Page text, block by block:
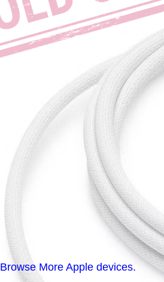
Browse More Apple devices.